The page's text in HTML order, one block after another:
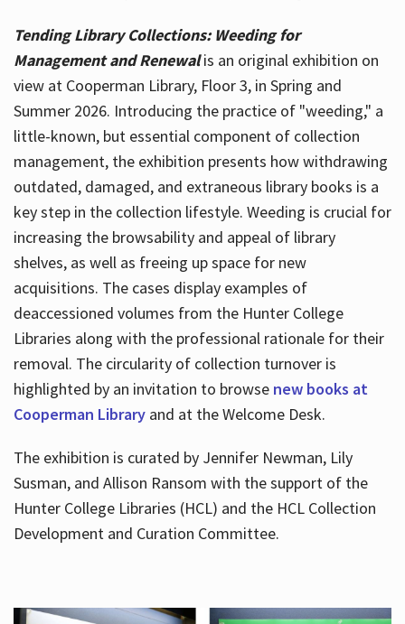
Tending Library Collections: Weeding for
Management and Renewal is an original exhibition on
view at Cooperman Library, Floor 3, in Spring and
Summer 2026. Introducing the practice of "weeding," a
little-known, but essential component of collection
management, the exhibition presents how withdrawing
outdated, damaged, and extraneous library books is a
key step in the collection lifestyle. Weeding is crucial for
increasing the browsability and appeal of library
shelves, as well as freeing up space for new
acquisitions. The cases display examples of
deaccessioned volumes from the Hunter College
Libraries along with the professional rationale for their
removal. The circularity of collection turnover is
highlighted by an invitation to browse new books at
Cooperman Libraryand at the Welcome Desk.
The exhibition is curated by Jennifer Newman, Lily
Susman, and Allison Ransom with the support of the
Hunter College Libraries (HCL) and the HCL Collection
Development and Curation Committee.